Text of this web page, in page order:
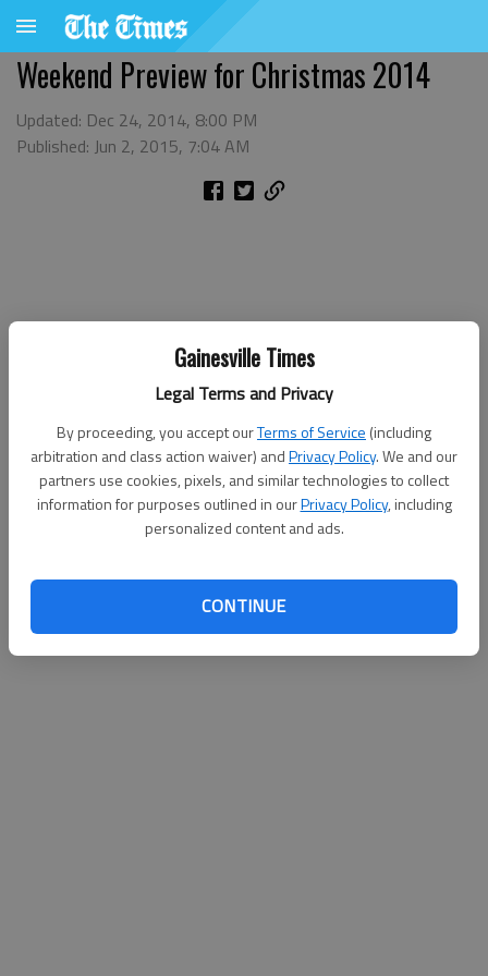
Gainesville Times
Legal Terms and Privacy
By proceeding, you accept ourTerms of Service (including
arbitration and class action waiver) andPrivacy Policy. We and our
partners use cookies, pixels, and similar technologies to collect
information for purposes outlined in ourPrivacy Policy, including
personalized content and ads.
CONTINUE
Weekend Preview for Christmas 2014
Updated: Dec 24, 2014, 8:00 PM
Published: Jun 2, 2015, 7:04 AM